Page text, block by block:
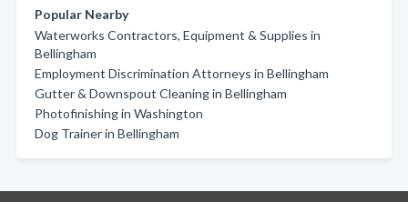
Popular Nearby
Waterworks Contractors, Equipment & Supplies in
Bellingham
Employment Discrimination Attorneys in Bellingham
Gutter & Downspout Cleaning in Bellingham
Photofinishing in Washington
Dog Trainer in Bellingham